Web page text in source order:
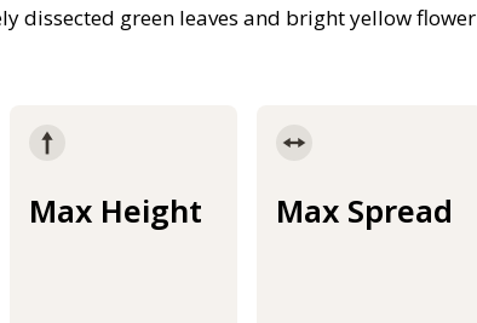
dissected green leaves and bright yellow flower
Max Height Max Spread